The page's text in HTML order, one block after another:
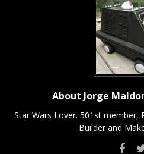
About Jorge
Star Wars Lover. 501st member,
Builder and